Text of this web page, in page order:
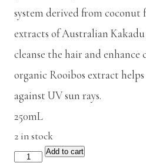
system derived from coconut
extracts of Australian
cleanse the hair and
organic Rooibos extract
against UV sun rays.
250mL
2 in stock
De
Add to cart